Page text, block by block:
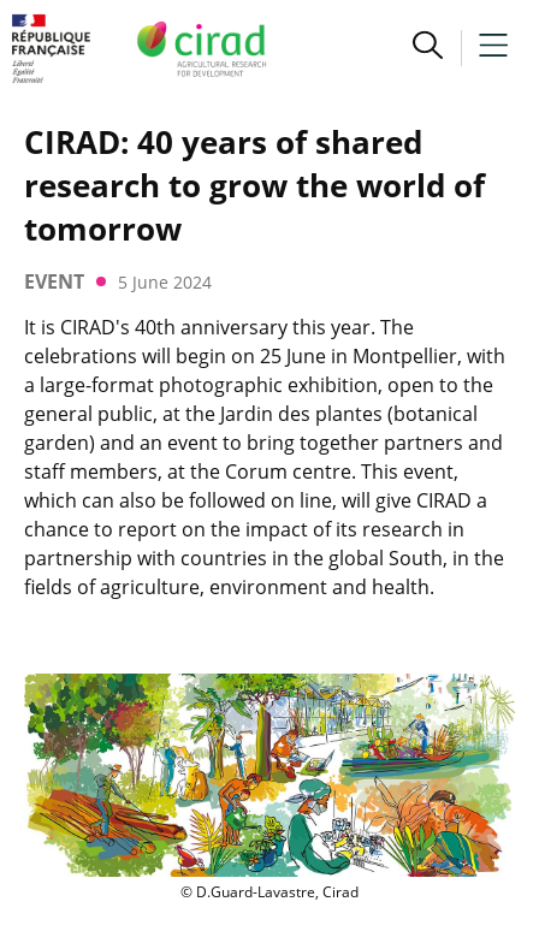
CIRAD: 40 years of shared
research to grow the world of
tomorrow
EVENT 5 June 2024
It is CIRAD's 40th anniversary this year. The
celebrations will begin on 25 June in Montpellier, with
a large-format photographic exhibition, open to the
general public, at the Jardin des plantes (botanical
garden) and an event to bring together partners and
staff members, at the Corum centre. This event,
which can also be followed on line, will give CIRAD a
chance to report on the impact of its research in
partnership with countries in the global South, in the
fields of agriculture, environment and health.
© D.Guard-Lavastre, Cirad